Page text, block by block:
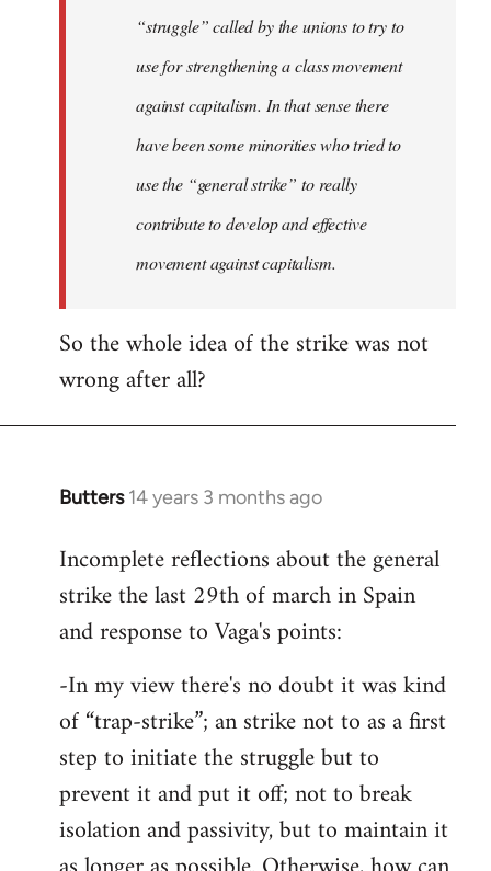
“struggle” called by the unions to try to
use for strengthening a class movement
against capitalism. In that sense there
have been some minorities who tried to
use the “general strike” to really
contribute to develop and effective
movement against capitalism.
So the whole idea of the strike was not
wrong after all?
Butters 14 years 3 months ago
In
to
Welcome
libcom.org
Incomplete reflections about the general
strike the last 29th of march in Spain
and response to Vaga's points:
-In my view there's no doubt it was kind
of “trap-strike”; an strike not to as a first
step to initiate the struggle but to
prevent it and put it off; not to break
isolation and passivity, but to maintain it